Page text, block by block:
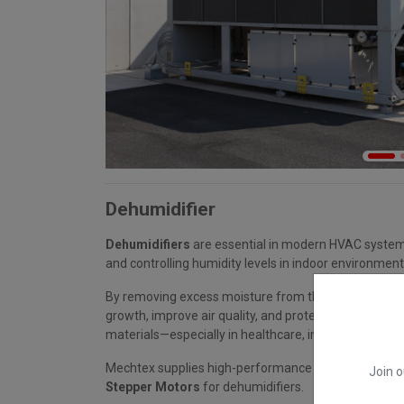
Join
Dehumidifier
Dehumidifiers are essential in modern HVAC
and controlling humidity levels in indoor
By removing excess moisture from the air, they help
growth, improve air quality, and protect sensitive
materials—especially in healthcare, industrial, and
Mechtex supplies high-performance Synchronous
Stepper Motors for dehumidifiers.